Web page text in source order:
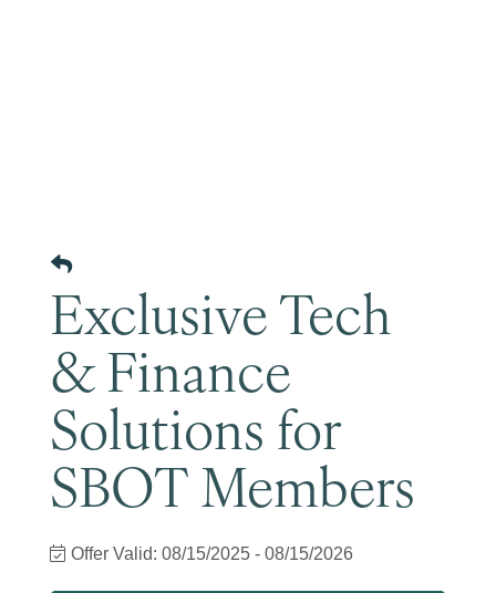
Exclusive Tech
& Finance
Solutions for
SBOT Members
Offer Valid: 08/15/2025 - 08/15/2026